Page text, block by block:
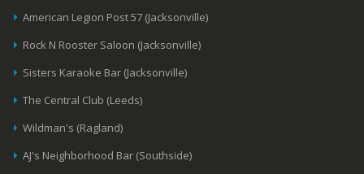
American Legion Post 57 (Jacksonville)
Rock N Rooster Saloon (Jacksonville)
Sisters Karaoke Bar (Jacksonville)
The Central Club (Leeds)
Wildman's (Ragland)
AJ's Neighborhood Bar (Southside)